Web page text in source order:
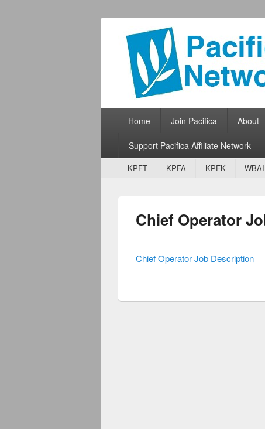
Pacifica
Broadcasting Network for Grassroots
Primary menu
Skip to primary content
Skip to secondary content
Home Join Pacifica About
Support Pacifica Affiliate Network
Secondary menu
Skip to primary content
Skip to secondary content
KPFT KPFA KPFK WBAI
Chief Operator
Chief Operator Job Description